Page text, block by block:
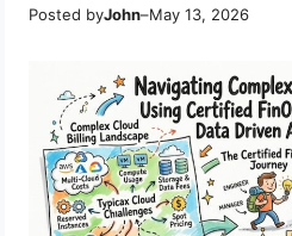
Posted byJohn–May 13, 2026